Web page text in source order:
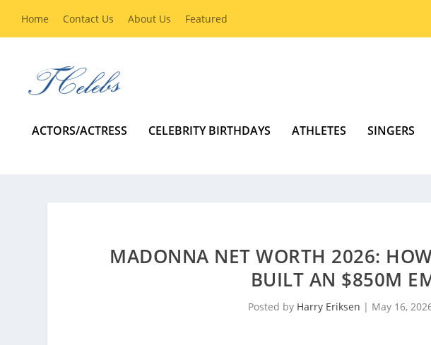
Home Contact Us About Us Featured
ACTORS/ACTRESS CELEBRITY BIRTHDAYS ATHLETES SINGERS
MADONNA NET WORTH 2026:
BUILT AN $850M
Posted by Harry Eriksen | May 16,